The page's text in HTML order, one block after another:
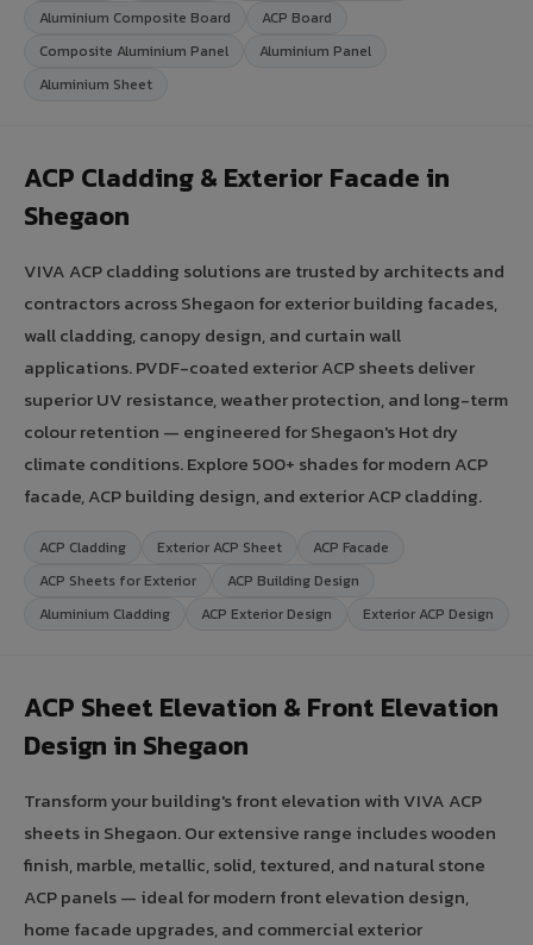
Aluminium Composite Board
ACP Board
Composite Aluminium Panel
Aluminium Panel
Aluminium Sheet
ACP Cladding & Exterior Facade in
Shegaon
VIVA ACP cladding solutions are trusted by architects and
contractors across Shegaon for exterior building facades,
wall cladding, canopy design, and curtain wall
applications. PVDF-coated exterior ACP sheets deliver
superior UV resistance, weather protection, and long-term
colour retention — engineered for Shegaon's Hot dry
climate conditions. Explore 500+ shades for modern ACP
facade, ACP building design, and exterior ACP cladding.
ACP Cladding Exterior ACP Sheet
ACP Facade
ACP Sheets for Exterior
ACP Building Design
Aluminium Cladding
ACP Exterior Design Exterior ACP Design
ACP Sheet Elevation & Front Elevation
Design in Shegaon
Transform your building's front elevation with VIVA ACP
sheets in Shegaon. Our extensive range includes wooden
finish, marble, metallic, solid, textured, and natural stone
ACP panels — ideal for modern front elevation design,
home facade upgrades, and commercial exterior